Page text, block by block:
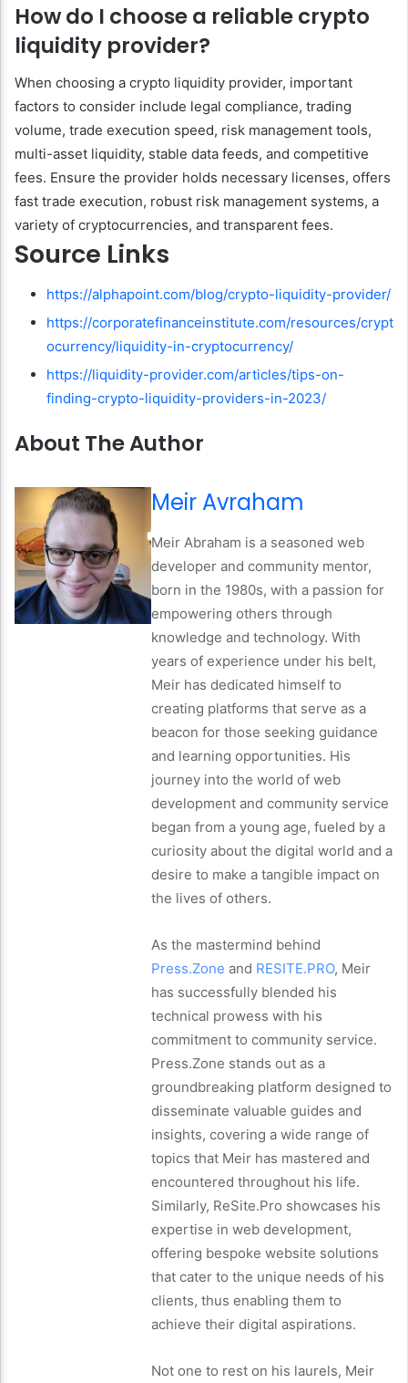
How do I choose a reliable crypto
liquidity provider?
When choosing a crypto liquidity provider, important
factors to consider include legal compliance, trading
volume, trade execution speed, risk management tools,
multi-asset liquidity, stable data feeds, and competitive
fees. Ensure the provider holds necessary licenses, offers
fast trade execution, robust risk management systems, a
variety of cryptocurrencies, and transparent fees.
Source Links
https://alphapoint.com/blog/crypto-liquidity-provider/
https://corporatefinanceinstitute.com/resources/crypt
ocurrency/liquidity-in-cryptocurrency/
https://liquidity-provider.com/articles/tips-on-
finding-crypto-liquidity-providers-in-2023/
About The Author
Meir Avraham
Meir Abraham is a seasoned web
developer and community mentor,
born in the 1980s, with a passion for
empowering others through
knowledge and technology. With
years of experience under his belt,
Meir has dedicated himself to
creating platforms that serve as a
beacon for those seeking guidance
and learning opportunities. His
journey into the world of web
development and community service
began from a young age, fueled by a
curiosity about the digital world and a
desire to make a tangible impact on
the lives of others.
As the mastermind behind
Press.Zone and RESITE.PRO, Meir
has successfully blended his
technical prowess with his
commitment to community service.
Press.Zone stands out as a
groundbreaking platform designed to
disseminate valuable guides and
insights, covering a wide range of
topics that Meir has mastered and
encountered throughout his life.
Similarly, ReSite.Pro showcases his
expertise in web development,
offering bespoke website solutions
that cater to the unique needs of his
clients, thus enabling them to
achieve their digital aspirations.
Not one to rest on his laurels, Meir